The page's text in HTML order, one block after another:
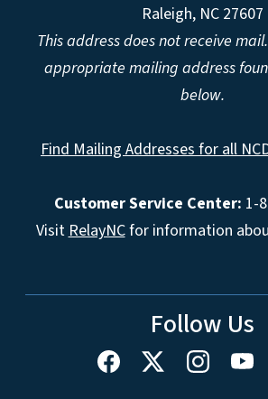
Raleigh, NC 27607
This address does not receive
appropriate mailing address
below.
Find Mailing Addresses for all
Customer Service Center: 1-
VisitRelayNCfor information
Follow Us